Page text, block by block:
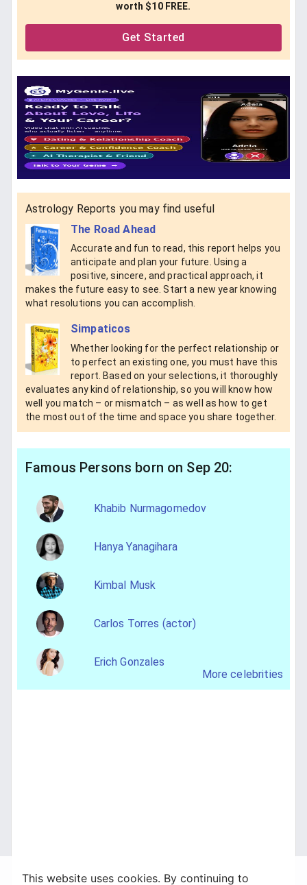
worth $10 FREE.
Get Started
Astrology Reports you may find useful
The Road Ahead
Accurate and fun to read, this report helps you
anticipate and plan your future. Using a
positive, sincere, and practical approach, it
makes the future easy to see. Start a new year knowing
what resolutions you can accomplish.
Simpaticos
Whether looking for the perfect relationship or
to perfect an existing one, you must have this
report. Based on your selections, it thoroughly
evaluates any kind of relationship, so you will know how
well you match – or mismatch – as well as how to get
the most out of the time and space you share together.
Famous Persons born on Sep 20:
Khabib Nurmagomedov
Hanya Yanagihara
Kimbal Musk
Carlos Torres (actor)
Erich Gonzales
More celebrities
This website uses cookies. By continuing to